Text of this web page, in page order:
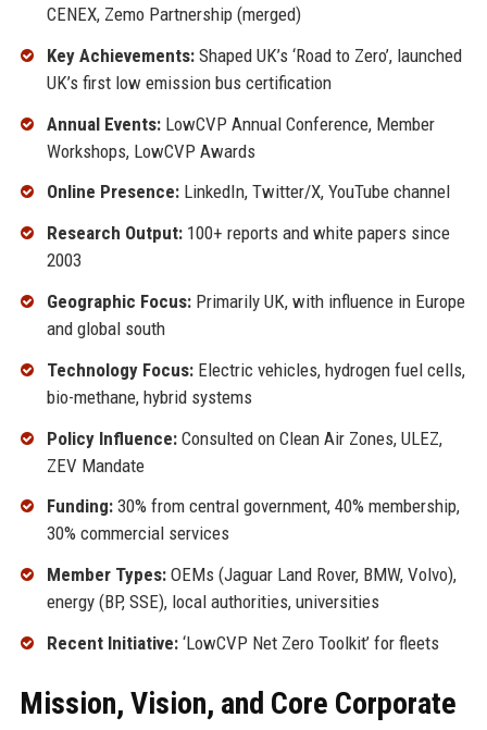
CENEX, Zemo Partnership (merged)
Key Achievements:Shaped UK’s ‘Road to Zero’, launched
UK’s first low emission bus certification
Annual Events:LowCVP Annual Conference, Member
Workshops, LowCVP Awards
Online Presence:LinkedIn, Twitter/X, YouTube channel
Research Output:100+ reports and white papers since
2003
Geographic Focus:Primarily UK, with influence in Europe
and global south
Technology Focus:Electric vehicles, hydrogen fuel cells,
bio-methane, hybrid systems
Policy Influence:Consulted on Clean Air Zones, ULEZ,
ZEV Mandate
Funding:30% from central government, 40% membership,
30% commercial services
Member Types:OEMs (Jaguar Land Rover, BMW, Volvo),
energy (BP, SSE), local authorities, universities
Recent Initiative:‘LowCVP Net Zero Toolkit’ for fleets
Mission, Vision, and Core Corporate